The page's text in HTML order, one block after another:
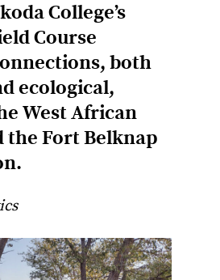
College’s
Course
both
ecological,
West African
the Fort Belknap